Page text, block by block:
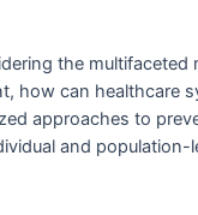
the multifaceted
how can healthcare
approaches to
and population-